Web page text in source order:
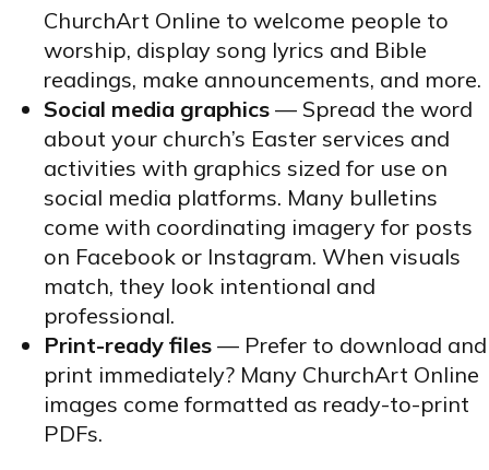
ChurchArt Online to welcome people to
worship, display song lyrics and Bible
readings, make announcements, and more.
Social media graphics — Spread the word
about your church’s Easter services and
activities with graphics sized for use on
social media platforms. Many bulletins
come with coordinating imagery for posts
on Facebook or Instagram. When visuals
match, they look intentional and
professional.
Print-ready files — Prefer to download and
print immediately? Many ChurchArt Online
images come formatted as ready-to-print
PDFs.